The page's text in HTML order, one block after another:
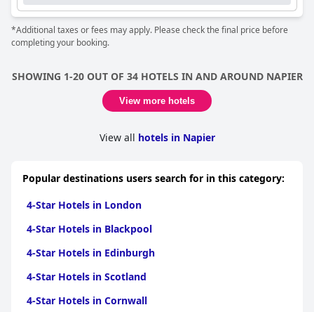
*Additional taxes or fees may apply. Please check the final price before
completing your booking.
SHOWING 1-20 OUT OF 34 HOTELS IN AND AROUND NAPIER
View more hotels
View all hotels in Napier
Popular destinations users search for in this category:
4-Star Hotels in London
4-Star Hotels in Blackpool
4-Star Hotels in Edinburgh
4-Star Hotels in Scotland
4-Star Hotels in Cornwall